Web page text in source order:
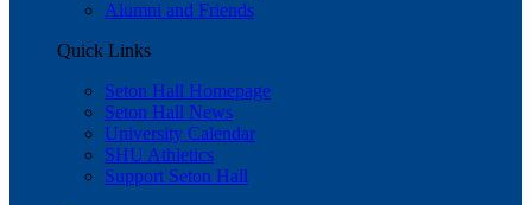
Alumni and Friends
Quick Links
Seton Hall Homepage
Seton Hall News
University Calendar
SHU Athletics
Support Seton Hall